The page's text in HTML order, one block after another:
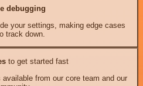
debugging
your settings, making edge cases
track down.
to get started fast
from our core team and our